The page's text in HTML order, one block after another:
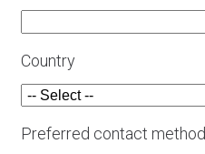
Country
Preferred contact method